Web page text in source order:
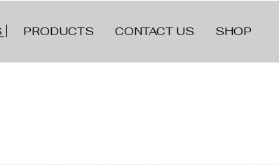
PRODUCTS CONTACT US SHOP